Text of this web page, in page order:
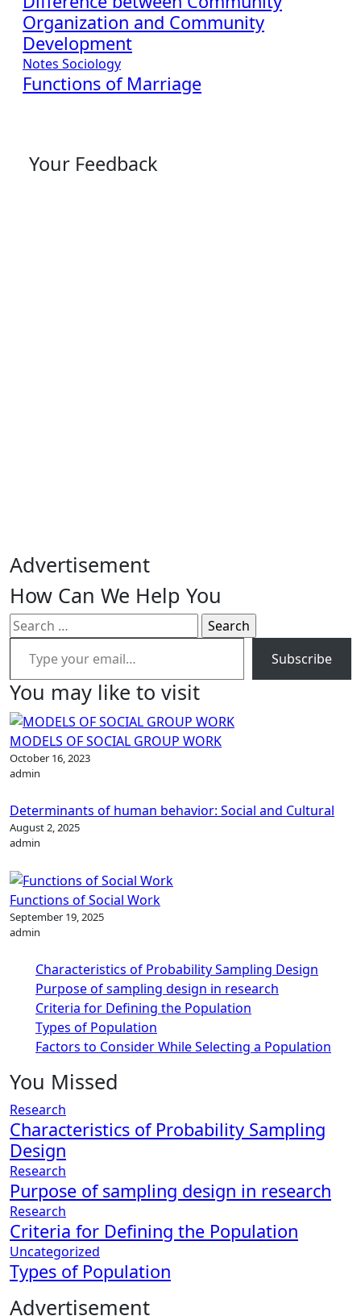
Organization and Community
Development
Notes Sociology
Functions of Marriage
Your Feedback
Advertisement
How Can We Help You
Search
for:
Type your email…
Subscribe
You may like to visit
MODELS OF SOCIAL GROUP WORK
October 16, 2023
admin
Determinants of human behavior: Social and Cultural
August 2, 2025
admin
Functions of Social Work
September 19, 2025
admin
Characteristics of Probability Sampling Design
Purpose of sampling design in research
Criteria for Defining the Population
Types of Population
Factors to Consider While Selecting a Population
You Missed
Research
Characteristics of Probability Sampling
Design
Research
Purpose of sampling design in research
Research
Criteria for Defining the Population
Uncategorized
Types of Population
Advertisement